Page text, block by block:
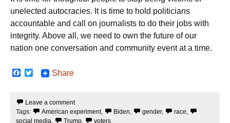
unelected autocracies. It is time to hold politicians
accountable and call on journalists to do their jobs with
integrity. Above all, we need to own the future of our
nation one conversation and community event at a time.
F
b
o
t
e
Share
Leave a comment
Tags:
American experiment, Biden, gender, race,
social media, Trump,
voters